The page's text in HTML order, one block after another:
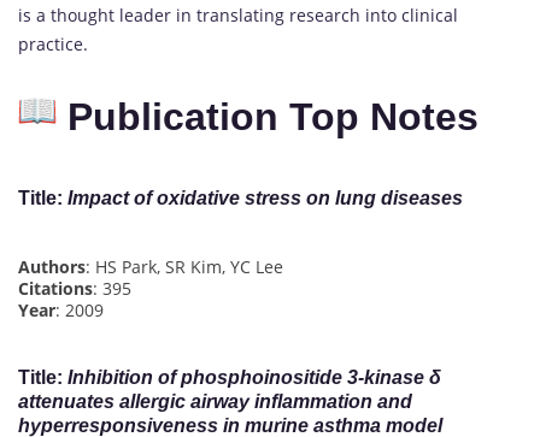
is a thought leader in translating research into clinical
practice.
Publication Top Notes
Title: Impact of oxidative stress on lung diseases
Authors: HS Park, SR Kim, YC Lee
Citations: 395
Year: 2009
Title: Inhibition of phosphoinositide 3‐kinase δ
attenuates allergic airway inflammation and
hyperresponsiveness in murine asthma model